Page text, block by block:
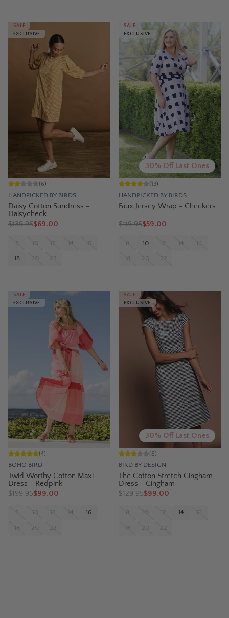
SALE
EXCLUSIVE
HANDPICKED BY BIRDS
(6)
Daisy Cotton Sundress -
Daisycheck
$139.95$69.00
8 10 12 14 16
18 20 22
SALE
EXCLUSIVE
30% Off Last Ones
HANDPICKED BY BIRDS
(13)
Faux Jersey Wrap - Checkers
$119.95$59.00
8 10 12 14 16
18 20 22
SALE
EXCLUSIVE
BOHO BIRD
(4)
Twirl Worthy Cotton Maxi
Dress - Redpink
$199.95$99.00
8 10 12 14 16
18 20 22
SALE
EXCLUSIVE
30% Off Last Ones
BIRD BY DESIGN
(6)
The Cotton Stretch Gingham
Dress - Gingham
$129.95$99.00
8 10 12 14
18 20 22